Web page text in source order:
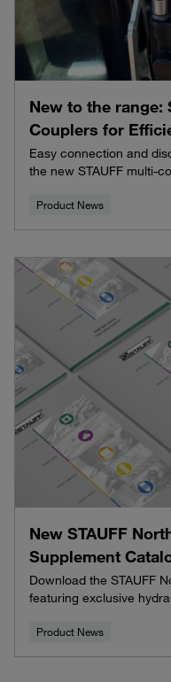
New to the range:
Couplers for
Easy connection and
the new STAUFF multi-
Product News
New STAUFF
Supplement
Download the STAUFF
featuring exclusive
Product News